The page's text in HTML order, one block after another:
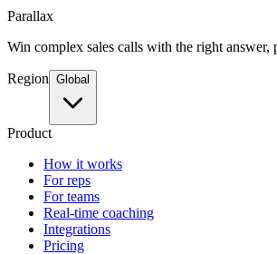
Parallax
Win complex sales calls with the right
Region Global
Product
How it works
For reps
For teams
Real-time coaching
Integrations
Pricing